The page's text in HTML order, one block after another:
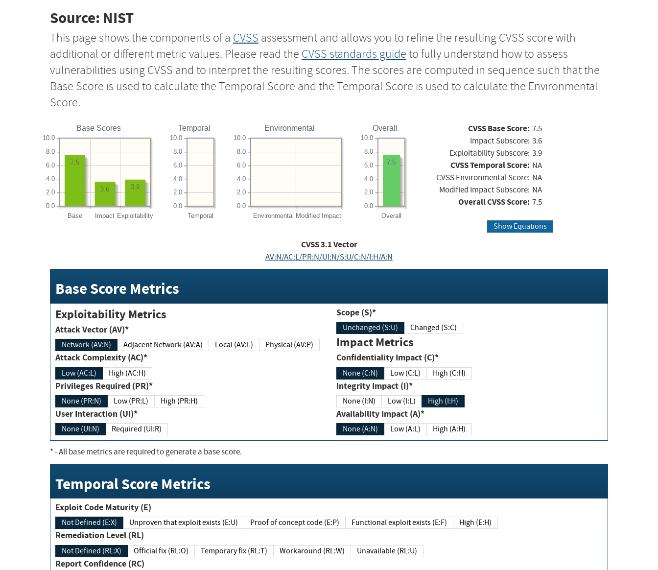
Source: NIST
This page shows the components of a CVSS assessment and allows you to refine the resulting CVSS score with
additional or different metric values. Please read the CVSS standards guide to fully understand how to assess
vulnerabilities using CVSS and to interpret the resulting scores. The scores are computed in sequence such that the
Base Score is used to calculate the Temporal Score and the Temporal Score is used to calculate the Environmental
Score.
Base Scores
Base Impact Exploitability
0.0
2.0
4.0
6.0
8.0
10.0
3.9
3.6
7.5
Temporal
Temporal
0.0
2.0
4.0
6.0
8.0
10.0
Environmental
Environmental Modified Impact
0.0
2.0
4.0
6.0
8.0
10.0
Overall
Overall
0.0
2.0
4.0
6.0
8.0
10.0
7.5
CVSS Base Score: 7.5
Impact Subscore: 3.6
Exploitability Subscore: 3.9
CVSS Temporal Score: NA
CVSS Environmental Score: NA
Modified Impact Subscore: NA
Overall CVSS Score: 7.5
Show Equations
CVSS3.1Vector
AV:N/AC:L/PR:N/UI:N/S:U/C:N/I:H/A:N
Base Score Metrics
Exploitability Metrics
Attack Vector (AV)*
Network (AV:N) Adjacent Network (AV:A) Local (AV:L) Physical (AV:P)
Attack Complexity (AC)*
Low (AC:L) High (AC:H)
Privileges Required (PR)*
None (PR:N) Low (PR:L) High (PR:H)
User Interaction (UI)*
None (UI:N) Required (UI:R)
Scope (S)*
Unchanged (S:U) Changed (S:C)
Impact Metrics
Confidentiality Impact (C)*
None (C:N) Low (C:L) High (C:H)
Integrity Impact (I)*
None (I:N) Low (I:L) High (I:H)
Availability Impact (A)*
None (A:N) Low (A:L) High (A:H)
*- All base metrics are required to generate a base score.
Temporal Score Metrics
Exploit Code Maturity (E)
Not Defined (E:X) Unproven that exploit exists (E:U) Proof of concept code (E:P) Functional exploit exists (E:F) High (E:H)
Remediation Level (RL)
Not Defined (RL:X) Official fix (RL:O) Temporary fix (RL:T) Workaround (RL:W) Unavailable (RL:U)
Report Confidence (RC)